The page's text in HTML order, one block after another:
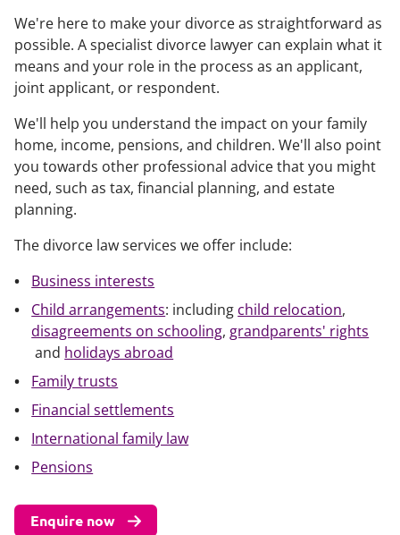
We're here to make your divorce as straightforward as
possible. A specialist divorce lawyer can explain what it
means and your role in the process as an applicant,
joint applicant, or respondent.
We'll help you understand the impact on your family
home, income, pensions, and children. We'll also point
you towards other professional advice that you might
need, such as tax, financial planning, and estate
planning.
The divorce law services we offer include:
Business interests
Child arrangements: including child relocation,
disagreements on schooling, grandparents' rights
and holidays abroad
Family trusts
Financial settlements
International family law
Pensions
Enquire now